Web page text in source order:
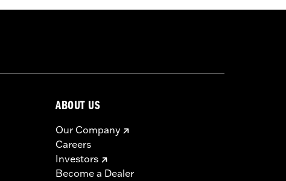
ABOUT US
Our Company
Careers
Investors
Become a Dealer